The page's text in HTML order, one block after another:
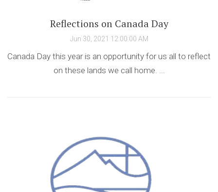
Reflections on Canada Day
Jun 30, 2021 12:00:00 AM
Canada Day this year is an opportunity for us all to reflect
on these lands we call home. ...